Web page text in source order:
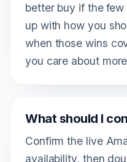
better buy if the
up with how you
when those wins
you care about
What should I
Confirm the live
availability, then